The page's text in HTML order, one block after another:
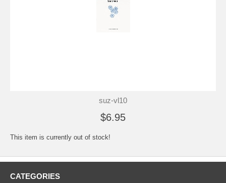
suz-vl10
$6.95
This item is currently out of stock!
CATEGORIES